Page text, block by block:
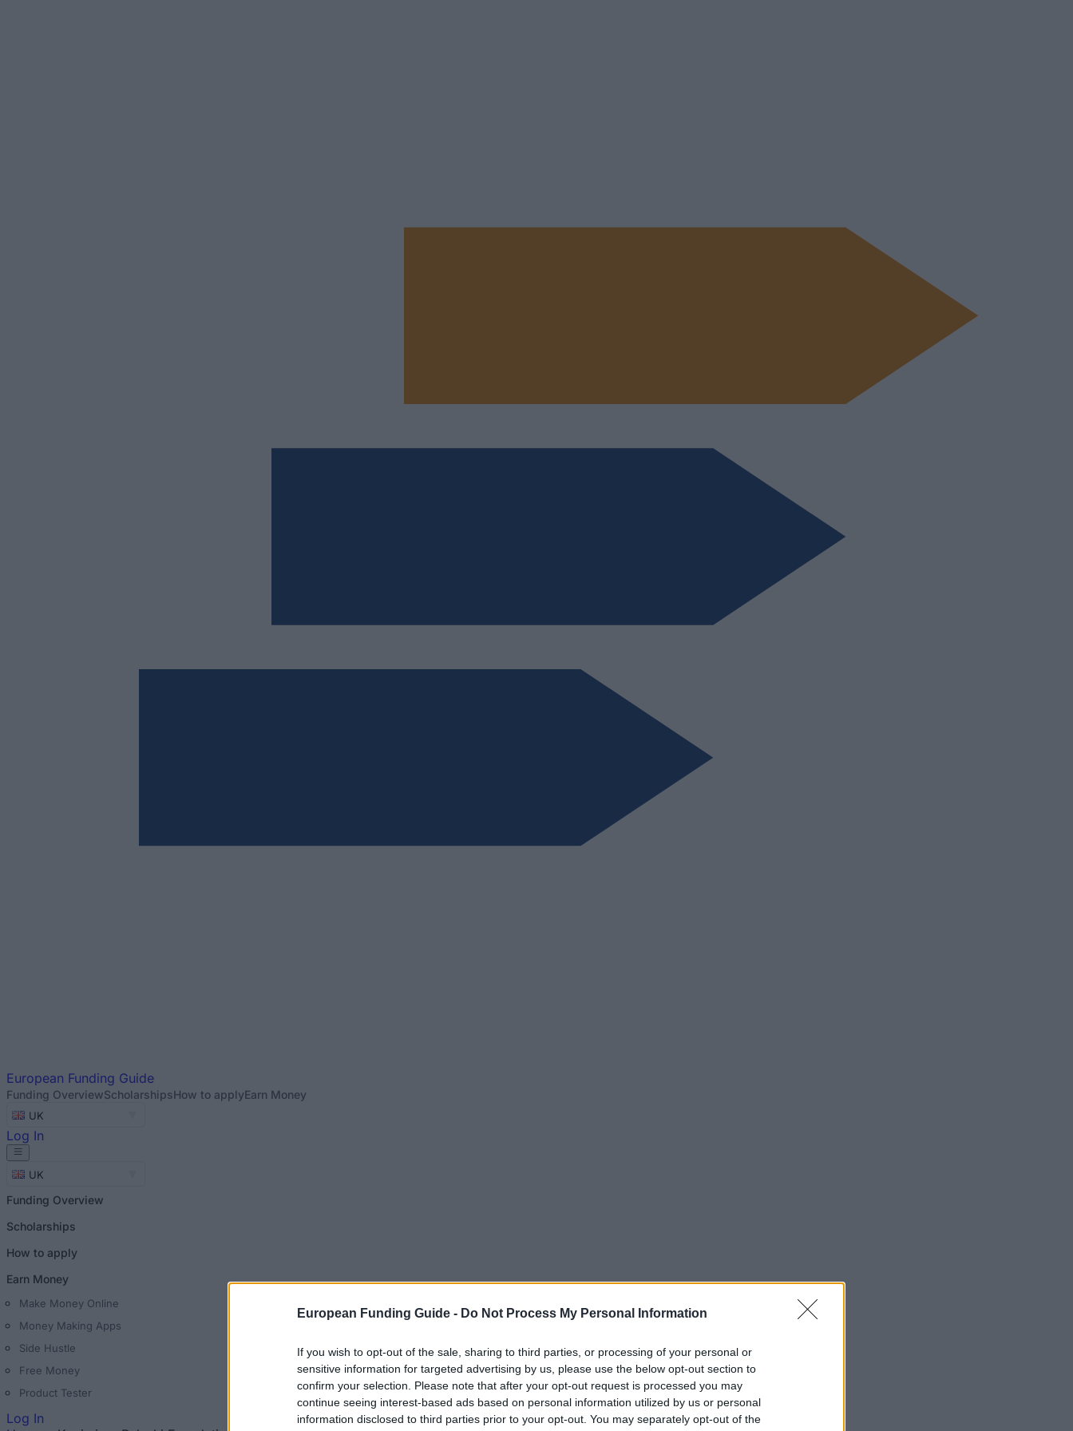
European Funding Guide - Do Not Process My Personal Information
If you wish to opt-out of the sale, sharing to third parties, or processing of your personal or
sensitive information for targeted advertising by us, please use the below opt-out section to
confirm your selection. Please note that after your opt-out request is processed you may
continue seeing interest-based ads based on personal information utilized by us or personal
information disclosed to third parties prior to your opt-out. You may separately opt-out of the
European Funding Guide
Funding OverviewScholarshipsHow to applyEarn Money
UK
Log In
UK
Funding Overview
Scholarships
How to apply
Earn Money
Make Money Online
Money Making Apps
Side Hustle
Free Money
Product Tester
Log In